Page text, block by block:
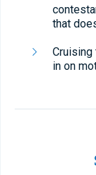
that
Cruising
in on